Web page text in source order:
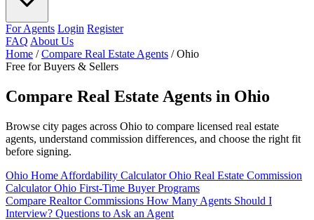
For Agents Login Register
FAQ About Us
Home / Compare Real Estate Agents / Ohio
Free for Buyers & Sellers
Compare Real Estate Agents in Ohio
Browse city pages across Ohio to compare licensed real estate
agents, understand commission differences, and choose the right fit
before signing.
Ohio Home Affordability CalculatorOhio Real Estate Commission
CalculatorOhio First-Time Buyer Programs
Compare Realtor Commissions How Many Agents Should I
Interview? Questions to Ask an Agent